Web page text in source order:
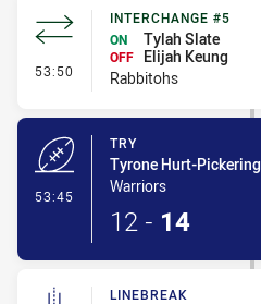
53:50 - Interchange #5
INTERCHANGE #5
ON
Tylah Slate
OFF
Elijah Keung
Rabbitohs
53:45
TRY
Tyrone Hurt-Pickering
Warriors
12 - 14
LINEBREAK